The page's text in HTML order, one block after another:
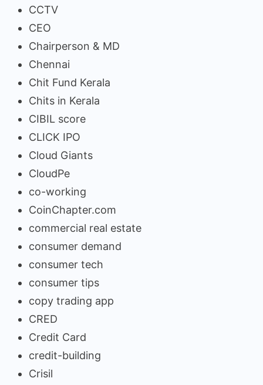
CCTV
CEO
Chairperson & MD
Chennai
Chit Fund Kerala
Chits in Kerala
CIBIL score
CLICK IPO
Cloud Giants
CloudPe
co-working
CoinChapter.com
commercial real estate
consumer demand
consumer tech
consumer tips
copy trading app
CRED
Credit Card
credit-building
Crisil